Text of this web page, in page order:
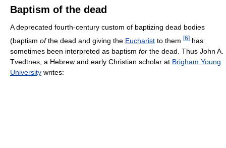
Baptism of the dead
A deprecated fourth-century custom of baptizing dead bodies
(baptism ofthe dead and giving the Eucharist to them [6] has
sometimes been interpreted as baptism for the dead. Thus John A.
Tvedtnes, a Hebrew and early Christian scholar at Brigham Young
University writes: